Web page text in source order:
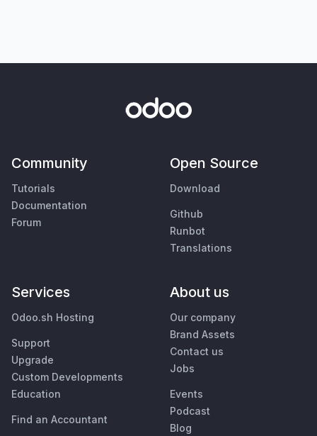
Community
Tutorials
Documentation
Forum
Open Source
Download
Github
Runbot
Translations
Services
Odoo.sh Hosting
Support
Upgrade
Custom Developments
Education
Find an Accountant
About us
Our company
Brand Assets
Contact us
Jobs
Events
Podcast
Blog